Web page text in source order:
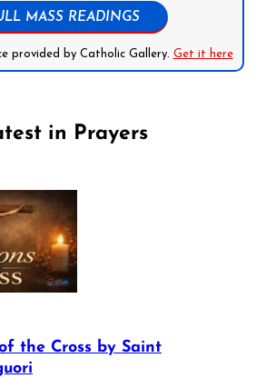
MASS READINGS
provided by Catholic Gallery. Get it here
in Prayers
the Cross by Saint